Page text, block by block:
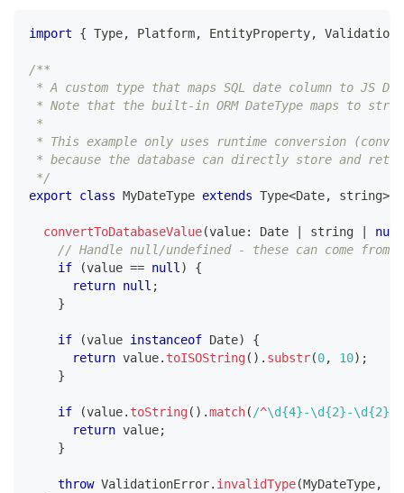
import { Type, Platform, EntityProperty,
/**
* A custom type that maps SQL date column to JS
* Note that the built-in ORM DateType maps to
*
* This example only uses runtime conversion
* because the database can directly store and
*/
export
class MyDateType extends Type<Date, string>
convertToDatabaseValue(value: Date string
null
// Handle null/undefined - these can come from
if
(value == null )
{
return null ;
}
if (value instanceof Date)
{
return value. toISOString( ) . substr(0, 10) ;
}
if (value. toString( ) .match( /^\d{4}-\d{2}-\d{2}
return value;
}
throw ValidationError. invalidType(MyDateType,